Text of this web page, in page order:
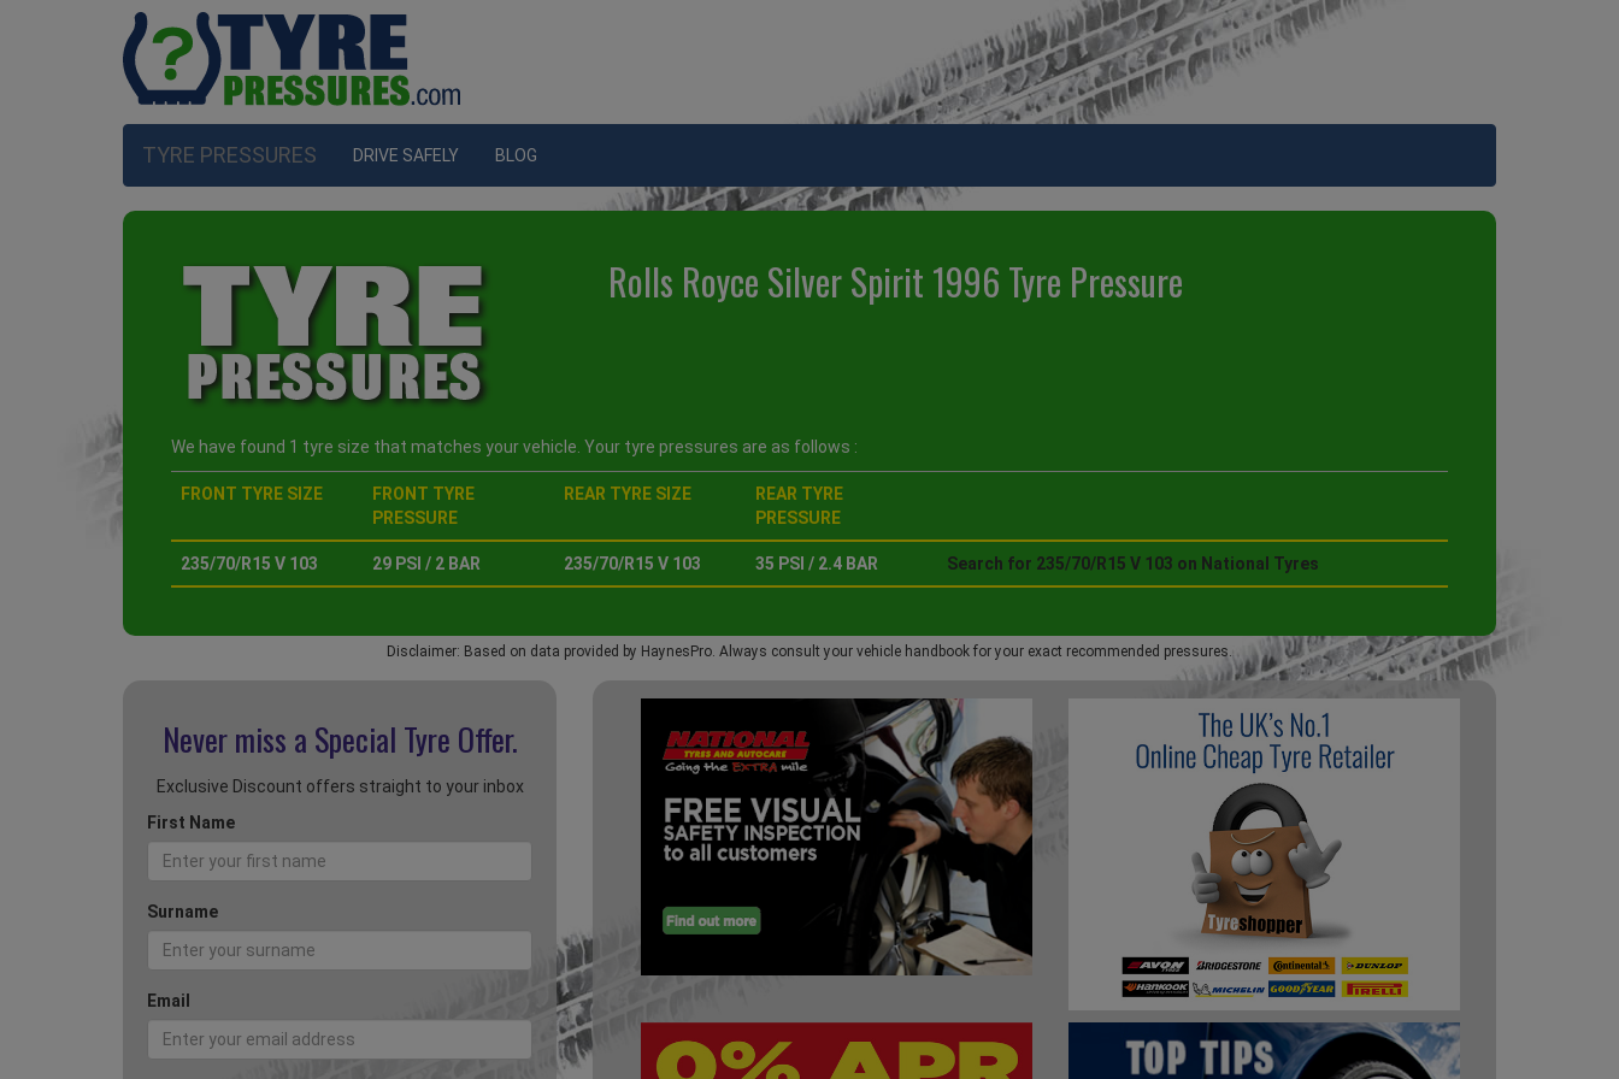
TYRE PRESSURES DRIVE SAFELY BLOG
Rolls Royce Silver Spirit 1996 Tyre Pressure
We have found 1 tyre size that matches your vehicle. Your tyre pressures are as follows :
FRONT TYRE SIZE
FRONT TYRE
PRESSURE
REAR TYRE SIZE
REAR TYRE
PRESSURE
235/70/R15 V 103 29 PSI / 2 BAR 235/70/R15 V 103 35 PSI / 2.4 BAR Search for 235/70/R15 V 103 on National Tyres
Disclaimer: Based on data provided by HaynesPro. Always consult your vehicle handbook for your exact recommended pressures.
Never miss a Special Tyre Offer.
Exclusive Discount offers straight to your inbox
First Name
Surname
Email